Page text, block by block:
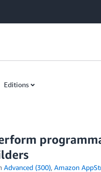
Editions
Advanced (300), Amazon